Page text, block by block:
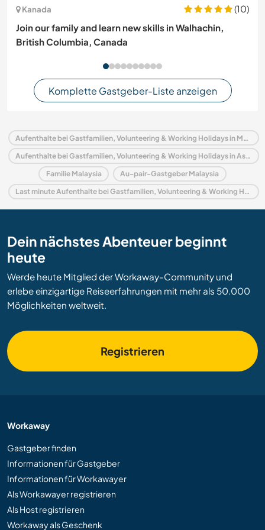
Kanada
(10)
Join our family and learn new skills in Walhachin,
British Columbia, Canada
Komplette Gastgeber-Liste anzeigen
Aufenthalte bei Gastfamilien, Volunteering & Working Holidays in Malaysia
Aufenthalte bei Gastfamilien, Volunteering & Working Holidays in Asien
Familie Malaysia Au-pair-Gastgeber Malaysia
Last minute Aufenthalte bei Gastfamilien, Volunteering & Working Holidays in Malaysia
Dein nächstes Abenteuer beginnt
heute
Werde heute Mitglied der Workaway-Community und
erlebe einzigartige Reiseerfahrungen mit mehr als 50.000
Möglichkeiten weltweit.
Registrieren
Workaway
Gastgeber finden
Informationen für Gastgeber
Informationen für Workawayer
Als Workawayer registrieren
Als Host registrieren
Workaway als Geschenk